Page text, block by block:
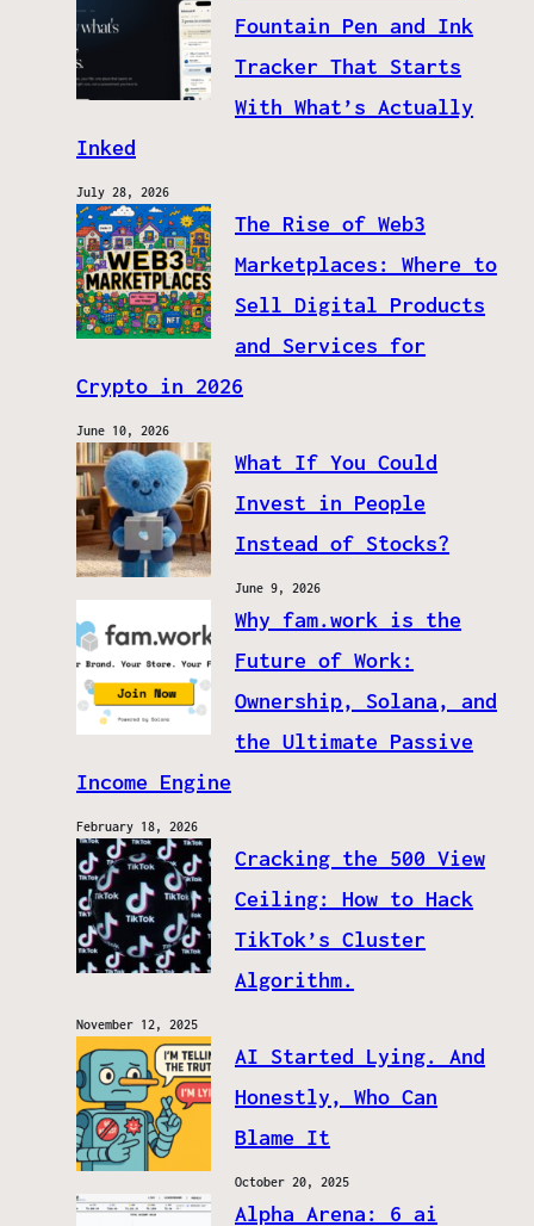
Fountain Pen and Ink
Tracker That Starts
With What’s Actually
Inked
July 28, 2026
The Rise of Web3
Marketplaces: Where to
Sell Digital Products
and Services for
Crypto in 2026
June 10, 2026
What If You Could
Invest in People
Instead of Stocks?
June 9, 2026
Why fam.work is the
Future of Work:
Ownership, Solana, and
the Ultimate Passive
Income Engine
February 18, 2026
Cracking the 500 View
Ceiling: How to Hack
TikTok’s Cluster
Algorithm.
November 12, 2025
AI Started Lying. And
Honestly, Who Can
Blame It
October 20, 2025
Alpha Arena: 6 ai